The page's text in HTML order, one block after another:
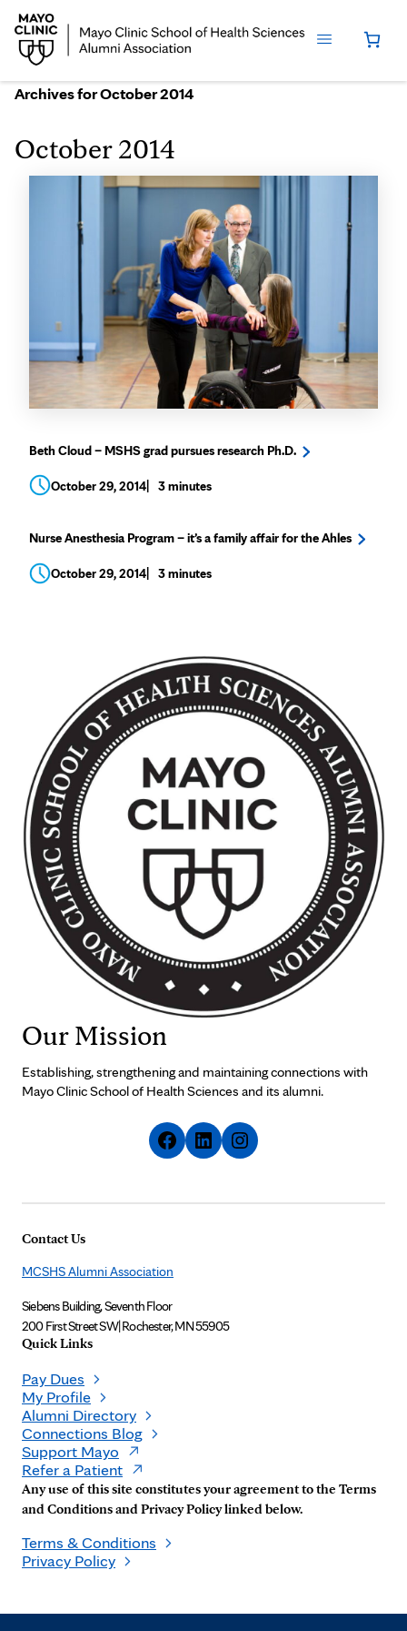
Archives for October 2014
October 2014
Beth Cloud – MSHS grad pursues research Ph.D.
October 29, 2014 3 minutes
Nurse Anesthesia Program – it’s a family affair for the Ahles
October 29, 2014 3 minutes
Our Mission
Establishing, strengthening and maintaining connections with
Mayo Clinic School of Health Sciences and its alumni.
Contact Us
MCSHS Alumni Association
Siebens Building, Seventh Floor
200 First Street SW|Rochester, MN 55905
Quick Links
Pay Dues
My Profile
Alumni Directory
Connections Blog
Support Mayo
Refer a Patient
Any use of this site constitutes your agreement to the Terms
and Conditions and Privacy Policy linked below.
Terms & Conditions
Privacy Policy